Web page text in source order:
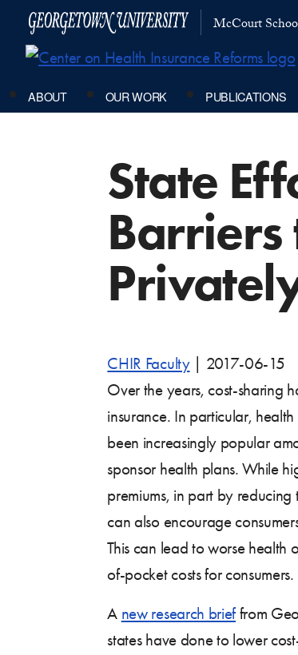
McCourt
ABOUT OUR WORK PUBLICATIONS
State
Barriers
CHIR Faculty
2017-06-15
Over the years, cost-sharing
insurance. In particular,
been increasingly popular
sponsor health plans. While
premiums, in part by reducing
can also encourage
This can lead to worse health
of-pocket costs for consumers.
A new research brieffrom
states have done to lower